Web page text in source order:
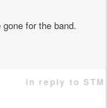
for the band.
in reply to STM